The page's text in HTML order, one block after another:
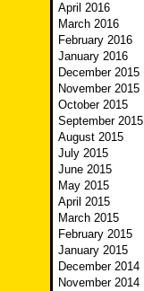
April 2016
March 2016
February 2016
January 2016
December 2015
November 2015
October 2015
September 2015
August 2015
July 2015
June 2015
May 2015
April 2015
March 2015
February 2015
January 2015
December 2014
November 2014